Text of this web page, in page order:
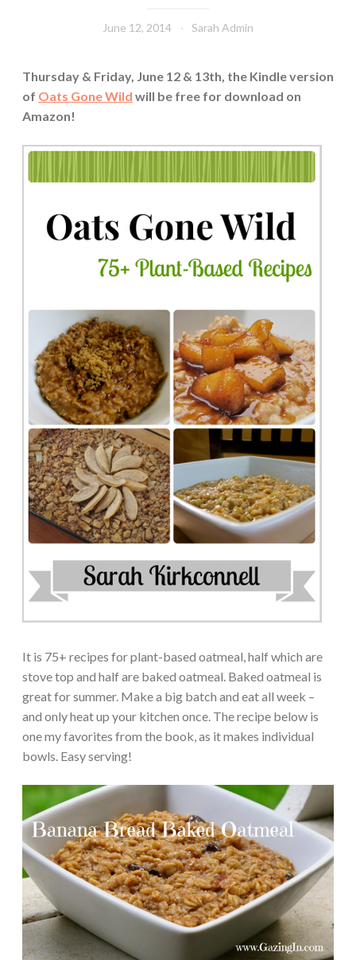
June 12, 2014 Sarah Admin
Thursday & Friday, June 12 & 13th, the Kindle version
of Oats Gone Wild will be free for download on
Amazon!
It is 75+ recipes for plant-based oatmeal, half which are
stove top and half are baked oatmeal. Baked oatmeal is
great for summer. Make a big batch and eat all week –
and only heat up your kitchen once. The recipe below is
one my favorites from the book, as it makes individual
bowls. Easy serving!